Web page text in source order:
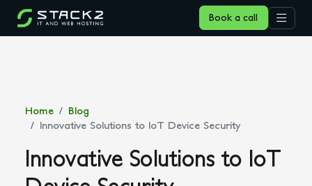
Book a call
Home
Blog
Innovative Solutions to IoT Device Security
Innovative Solutions to IoT